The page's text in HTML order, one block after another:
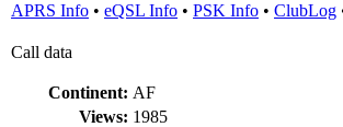
APRS Info • eQSL Info • PSK Info • ClubLog
Call data
Continent: AF
Views: 1985